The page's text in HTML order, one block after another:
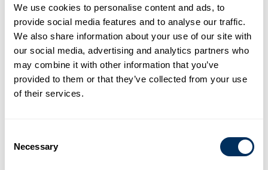
We use cookies to personalise content and ads, to
provide social media features and to analyse our traffic.
We also share information about your use of our site with
our social media, advertising and analytics partners who
may combine it with other information that you’ve
provided to them or that they’ve collected from your use
of their services.
Selection
Necessary
Related Articles
Introducing the Blue Eye Safety System for
Cyklobot